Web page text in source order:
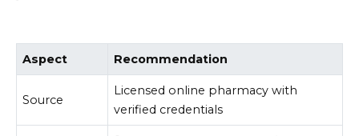
Aspect Recommendation
Source
Licensed online pharmacy with
verified credentials